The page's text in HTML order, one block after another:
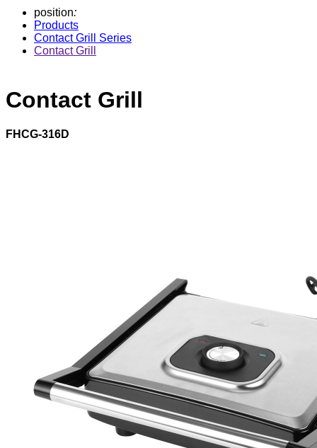
position:
Products
Contact Grill Series
Contact Grill
Contact Grill
FHCG-316D